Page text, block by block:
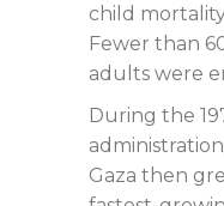
child
Fewer than
adults were
During the
Gaza then